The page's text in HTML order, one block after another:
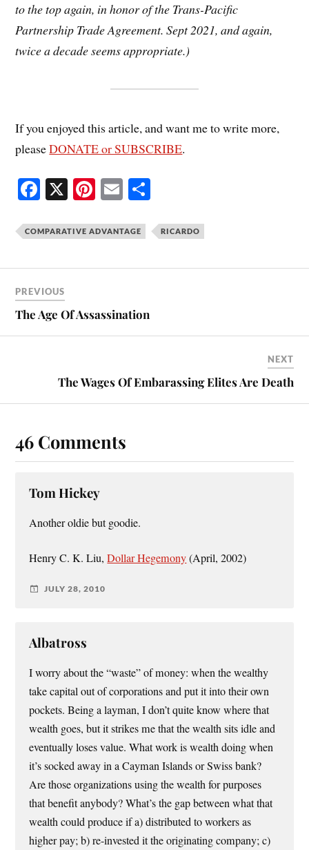
to the top again, in honor of the Trans-Pacific
Partnership Trade Agreement. Sept 2021, and again,
twice a decade seems appropriate.)
If you enjoyed this article, and want me to write more,
pleaseDONATE or SUBSCRIBE.
Fa
bo
X Pi
er
t
E
ail re
COMPARATIVE ADVANTAGE RICARDO
PREVIOUS
The Age Of Assassination
NEXT
The Wages Of Embarassing Elites Are Death
46 Comments
Tom Hickey
Another oldie but goodie.
Henry C. K. Liu,Dollar Hegemony(April, 2002)
JULY 28, 2010
Albatross
I worry about the “waste” of money: when the wealthy
take capital out of corporations and put it into their own
pockets. Being a layman, I don’t quite know where that
wealth goes, but it strikes me that the wealth sits idle and
eventually loses value. What work is wealth doing when
it’s socked away in a Cayman Islands or Swiss bank?
Are those organizations using the wealth for purposes
that benefit anybody? What’s the gap between what that
wealth could produce if a) distributed to workers as
higher pay; b) re-invested it the originating company; c)